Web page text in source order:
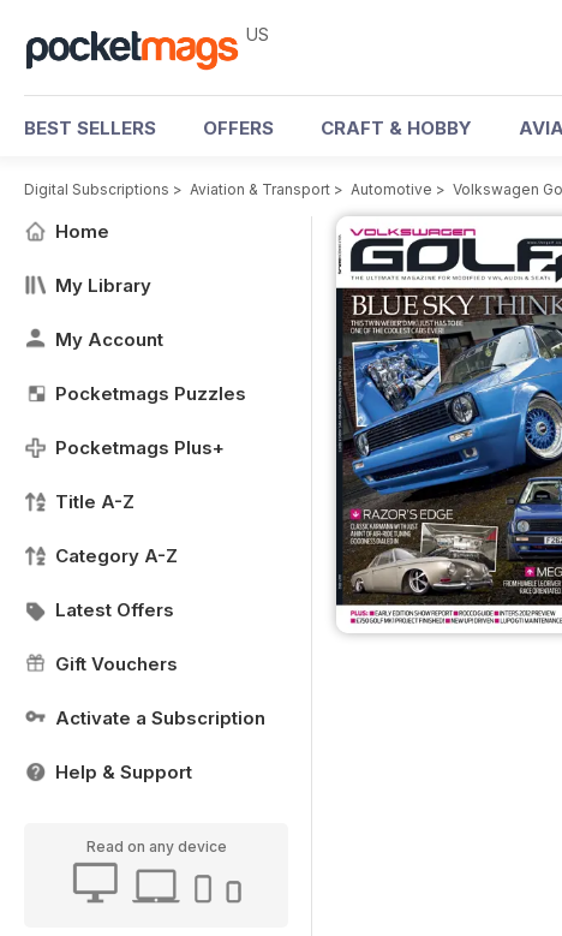
US
BEST SELLERS OFFERS CRAFT & HOBBY
Digital Subscriptions > Aviation & Transport > Automotive > Volkswagen
Home
My Library
My Account
Pocketmags Puzzles
Pocketmags Plus+
Title A-Z
Category A-Z
Latest Offers
Gift Vouchers
Activate a Subscription
Help & Support
Read on any device